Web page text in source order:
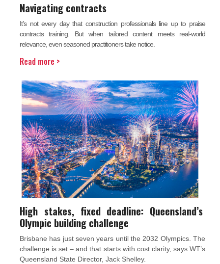
Navigating contracts
It’s not every day that construction professionals line up to praise
contracts training. But when tailored content meets real-world
relevance, even seasoned practitioners take notice.
Read more >
High stakes, fixed deadline: Queensland’s
Olympic building challenge
Brisbane has just seven years until the 2032 Olympics. The
challenge is set – and that starts with cost clarity, says WT’s
Queensland State Director, Jack Shelley.